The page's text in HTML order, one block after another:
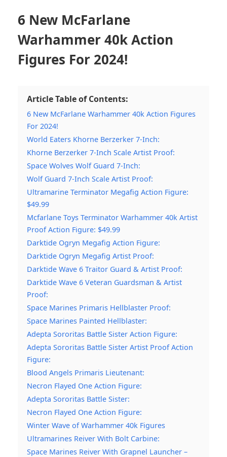
6 New McFarlane
Warhammer 40k Action
Figures For 2024!
Article Table of Contents:
6 New McFarlane Warhammer 40k Action Figures
For 2024!
World Eaters Khorne Berzerker 7-Inch:
Khorne Berzerker 7-Inch Scale Artist Proof:
Space Wolves Wolf Guard 7-Inch:
Wolf Guard 7-Inch Scale Artist Proof:
Ultramarine Terminator Megafig Action Figure:
$49.99
Mcfarlane Toys Terminator Warhammer 40k Artist
Proof Action Figure: $49.99
Darktide Ogryn Megafig Action Figure:
Darktide Ogryn Megafig Artist Proof:
Darktide Wave 6 Traitor Guard & Artist Proof:
Darktide Wave 6 Veteran Guardsman & Artist
Proof:
Space Marines Primaris Hellblaster Proof:
Space Marines Painted Hellblaster:
Adepta Sororitas Battle Sister Action Figure:
Adepta Sororitas Battle Sister Artist Proof Action
Figure:
Blood Angels Primaris Lieutenant:
Necron Flayed One Action Figure:
Adepta Sororitas Battle Sister:
Necron Flayed One Action Figure:
Winter Wave of Warhammer 40k Figures
Ultramarines Reiver With Bolt Carbine:
Space Marines Reiver With Grapnel Launcher –